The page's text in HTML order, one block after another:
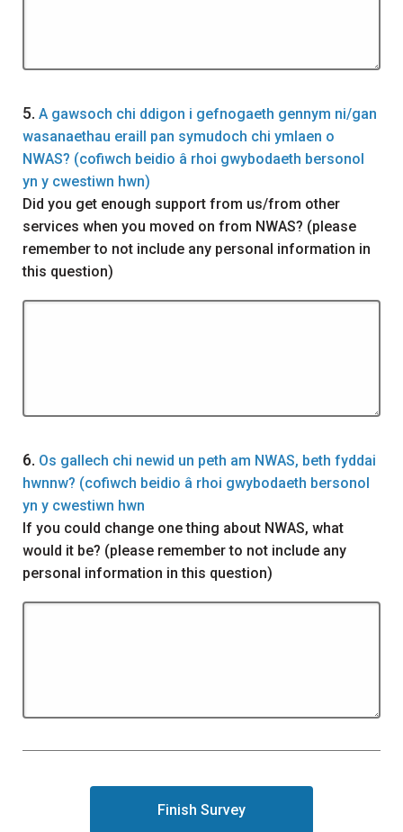
Question
5. A gawsoch chi ddigon i gefnogaeth gennym ni/gan
wasanaethau eraill pan symudoch chi ymlaen o
NWAS? (cofiwch beidio â rhoi gwybodaeth bersonol
yn y cwestiwn hwn)
Did you get enough support from us/from other
services when you moved on from NWAS? (please
remember to not include any personal information in
this question)
Question
6. Os gallech chi newid un peth am NWAS, beth fyddai
hwnnw? (cofiwch beidio â rhoi gwybodaeth bersonol
yn y cwestiwn hwn
If you could change one thing about NWAS, what
would it be? (please remember to not include any
personal information in this question)